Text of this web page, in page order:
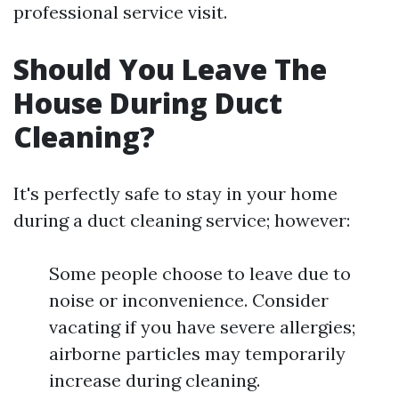
professional service visit.
Should You Leave The
House During Duct
Cleaning?
It's perfectly safe to stay in your home
during a duct cleaning service; however:
Some people choose to leave due to
noise or inconvenience. Consider
vacating if you have severe allergies;
airborne particles may temporarily
increase during cleaning.